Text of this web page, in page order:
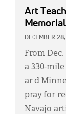
Art
DECEMBER
From
a 330-
and
pray for
Navajo